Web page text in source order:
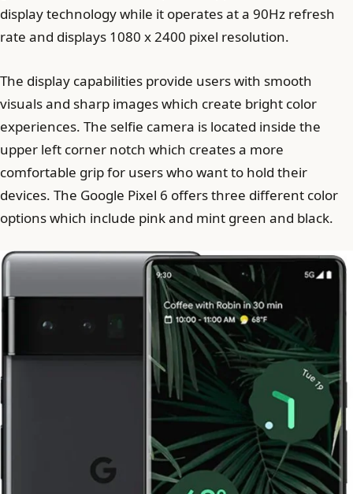
display technology while it operates at a 90Hz refresh
rate and displays 1080 x 2400 pixel resolution.
The display capabilities provide users with smooth
visuals and sharp images which create bright color
experiences. The selfie camera is located inside the
upper left corner notch which creates a more
comfortable grip for users who want to hold their
devices. The Google Pixel 6 offers three different color
options which include pink and mint green and black.